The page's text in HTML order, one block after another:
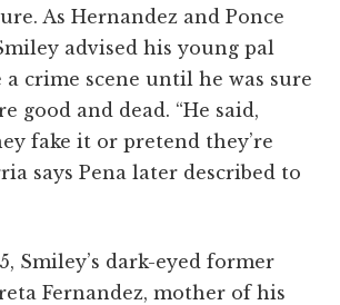
As Hernandez and Ponce
advised his young pal
a crime scene until he was sure
good and dead. “He said,
fake it or pretend they’re
says Pena later described to
Smiley’s dark-eyed former
Fernandez, mother of his